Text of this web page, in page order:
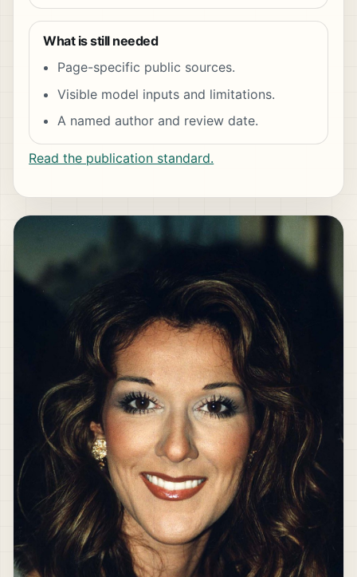
What is still needed
Page-specific public sources.
Visible model inputs and limitations.
A named author and review date.
Read the publication standard.